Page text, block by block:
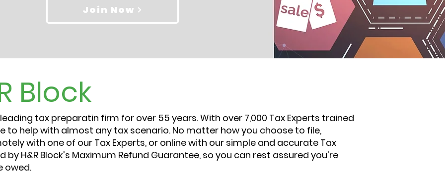
Join Now
Block
tax preparatin firm for over 55 years. With over 7,000 Tax Experts trained
to help with almost any tax scenario. No matter how you choose to file,
with one of our Tax Experts, or online with our simple and accurate Tax
by H&R Block's Maximum Refund Guarantee, so you can rest assured you're
owed.